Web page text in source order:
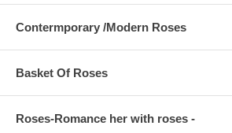
Contermporary /Modern Roses
Basket Of Roses
Roses-Romance her with roses -